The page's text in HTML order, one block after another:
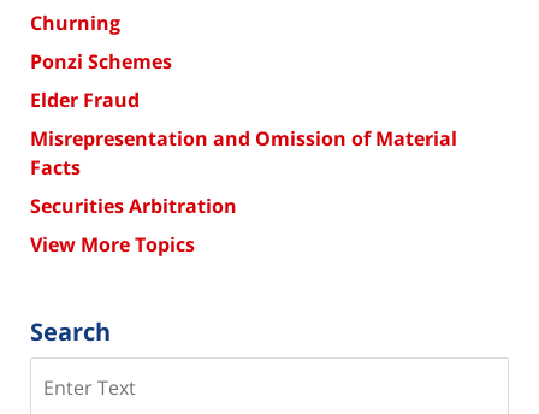
Churning
Ponzi Schemes
Elder Fraud
Misrepresentation and Omission of Material
Facts
Securities Arbitration
View More Topics
Search